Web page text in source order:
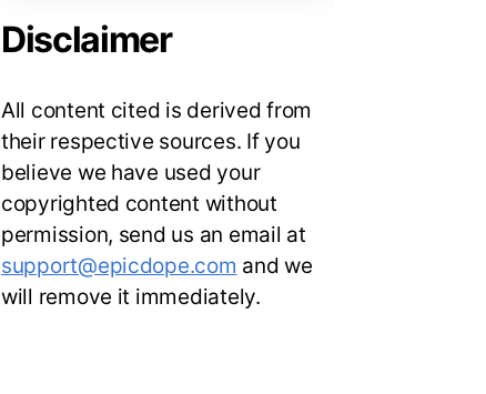
Disclaimer
All content cited is derived from
their respective sources. If you
believe we have used your
copyrighted content without
permission, send us an email at
support@epicdope.com and we
will remove it immediately.